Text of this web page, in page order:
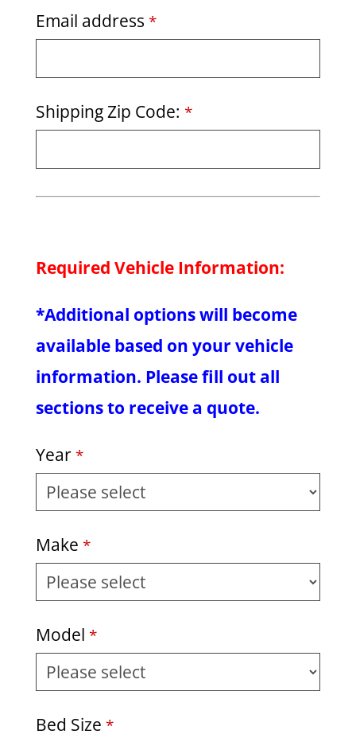
Email address *
Shipping Zip Code: *
Required Vehicle Information:
*Additional options will become
available based on your vehicle
information. Please fill out all
sections to receive a quote.
Year *
Make *
Model *
Bed Size *